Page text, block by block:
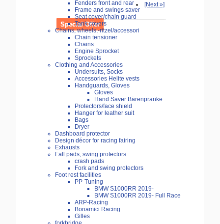
Fenders front and rear
Frame and swings saver
Seat cover/chain guard
Tank covers
Chains, wheels,-ritzel/accessori
Chain tensioner
Chains
Engine Sprocket
Sprockets
Clothing and Accessories
Undersuits, Socks
Accessories Helite vests
Handguards, Gloves
Gloves
Hand Saver Bärenpranke
Protectors/face shield
Hanger for leather suit
Bags
Dryer
Dashboard protector
Design décor for racing fairing
Exhausts
Fall pads, swing protectors
crash pads
Fork and swing protectors
Foot rest facilities
PP-Tuning
BMW S1000RR 2019-
BMW S1000RR 2019- Full Race
ARP-Racing
Bonamici Racing
Gilles
[Next »]
Special Offer